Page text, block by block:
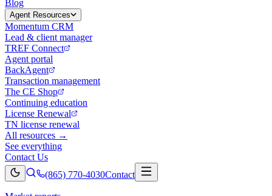
Blog
Agent Resources
Momentum CRM
Lead & client manager
TREF Connect
Agent portal
BackAgent
Transaction management
The CE Shop
Continuing education
License Renewal
TN license renewal
All resources →
See everything
Contact Us
(865) 770-4030Contact